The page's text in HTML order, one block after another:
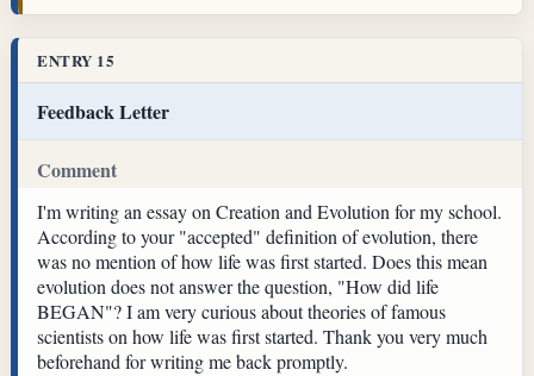
ENTRY 15
Feedback Letter
Comment
I'm writing an essay on Creation and Evolution for my school.
According to your "accepted" definition of evolution, there
was no mention of how life was first started. Does this mean
evolution does not answer the question, "How did life
BEGAN"? I am very curious about theories of famous
scientists on how life was first started. Thank you very much
beforehand for writing me back promptly.